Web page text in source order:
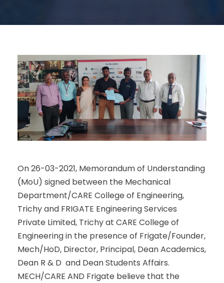
On 26-03-2021, Memorandum of Understanding
(MoU) signed between the Mechanical
Department/CARE College of Engineering,
Trichy and FRIGATE Engineering Services
Private Limited, Trichy at CARE College of
Engineering in the presence of Frigate/Founder,
Mech/HoD, Director, Principal, Dean Academics,
Dean R & D and Dean Students Affairs.
MECH/CARE AND Frigate believe that the